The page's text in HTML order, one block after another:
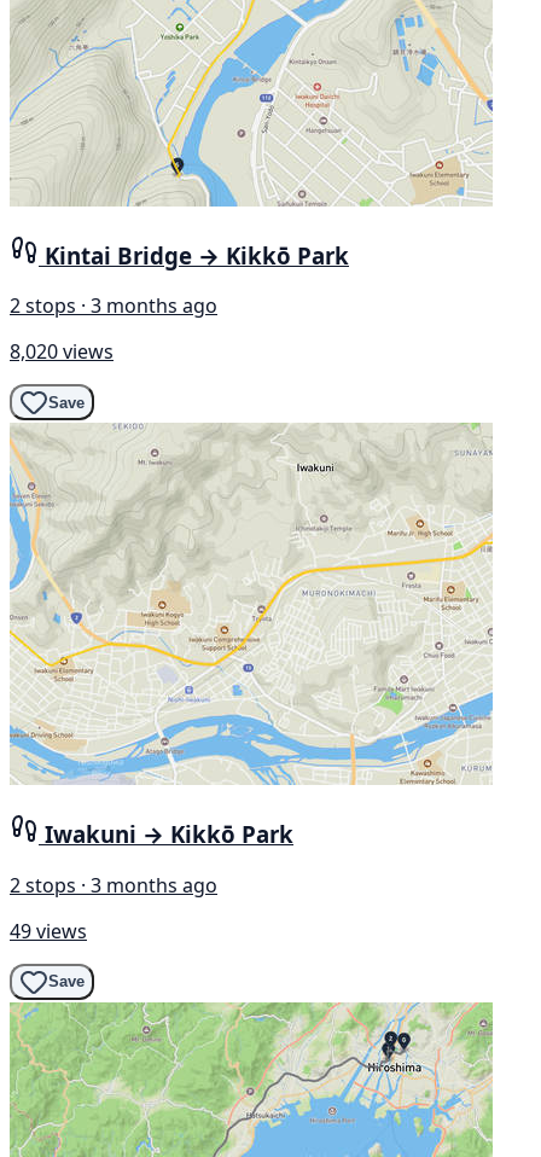
Kintai Bridge → Kikkō Park
2 stops · 3 months ago
8,020 views
Save
Iwakuni → Kikkō Park
2 stops · 3 months ago
49 views
Save